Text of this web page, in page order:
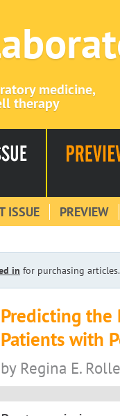
medicine,
therapy
ISSUE PREVIEW
in for purchasing articles.
Predicting the
Patients with
by Regina E.